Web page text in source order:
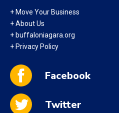
+ Move Your Business
+ About Us
+ buffaloniagara.org
+ Privacy Policy
Facebook
Twitter